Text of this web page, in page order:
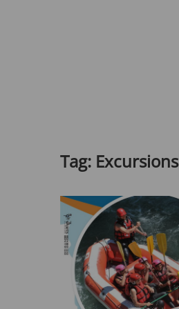
Tag: Excursions